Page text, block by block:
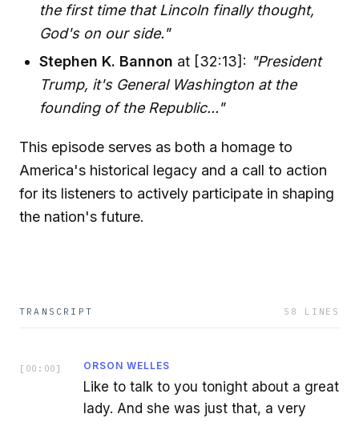
the first time that Lincoln finally thought,
God's on our side."
Stephen K. Bannon at [32:13]: "President
Trump, it's General Washington at the
founding of the Republic..."
This episode serves as both a homage to
America's historical legacy and a call to action
for its listeners to actively participate in shaping
the nation's future.
TRANSCRIPT 58 LINES
[ 00:00 ] ORSON WELLES
Like to talk to you tonight about a great
lady. And she was just that, a very